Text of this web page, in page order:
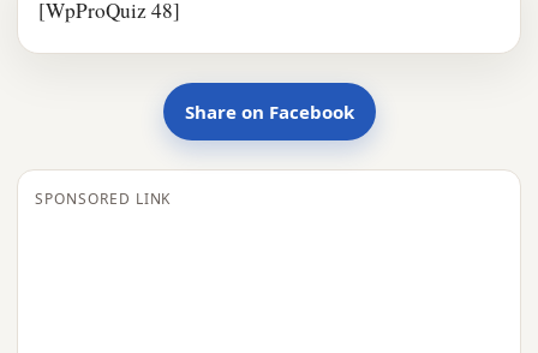
[WpProQuiz 48]
Share on Facebook
SPONSORED LINK